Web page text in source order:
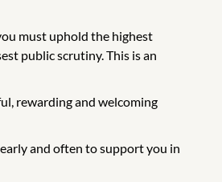
must uphold the highest
public scrutiny. This is an
rewarding and welcoming
and often to support you in